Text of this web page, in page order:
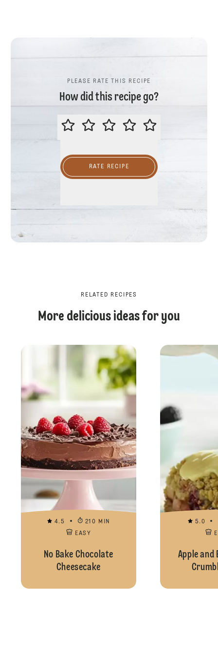
PLEASE RATE THIS RECIPE
How did this recipe go?
PLEASE RATE THIS RECIPE
RATE RECIPE
RELATED RECIPES
More delicious ideas for you
4.5
210 MIN
EASY
No Bake Chocolate
Cheesecake
5.0
Apple